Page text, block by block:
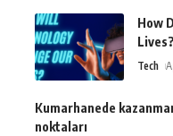
How
Lives?
Tech
Kumarhanede
noktaları